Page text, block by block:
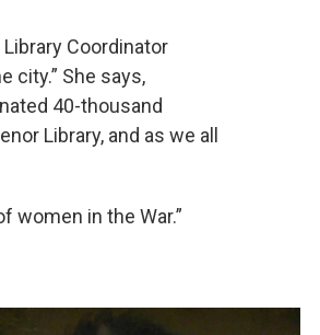
Coordinator
city.” She says,
40-thousand
Library, and as we all
women in the War.”